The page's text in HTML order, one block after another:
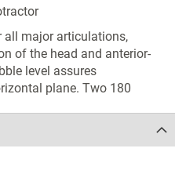
all major articulations,
of the head and anterior-
level assures
plane. Two 180